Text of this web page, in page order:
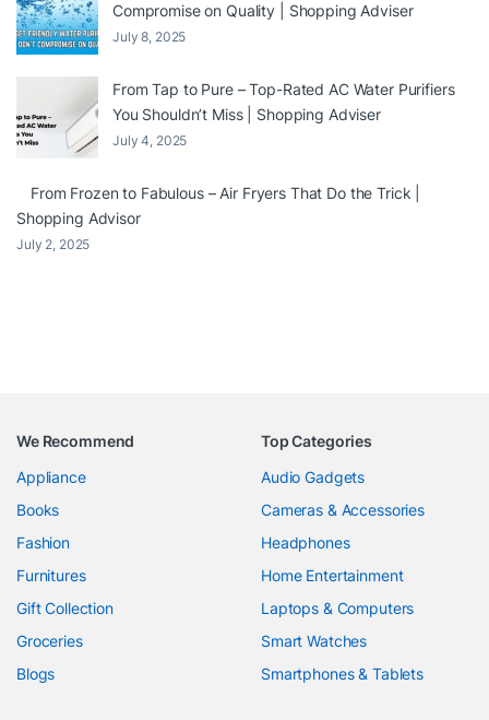
Compromise on Quality | Shopping Adviser
July 8, 2025
From Tap to Pure – Top-Rated AC Water Purifiers
You Shouldn’t Miss | Shopping Adviser
July 4, 2025
From Frozen to Fabulous – Air Fryers That Do the Trick |
Shopping Advisor
July 2, 2025
We Recommend
Appliance
Books
Fashion
Furnitures
Gift Collection
Groceries
Blogs
Top Categories
Audio Gadgets
Cameras & Accessories
Headphones
Home Entertainment
Laptops & Computers
Smart Watches
Smartphones & Tablets